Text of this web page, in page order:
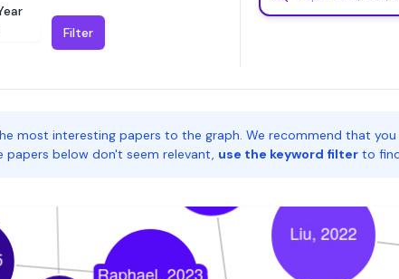
Filter
most interesting papers to the graph. We recommend that you
below don't seem relevant, use the keyword filter to